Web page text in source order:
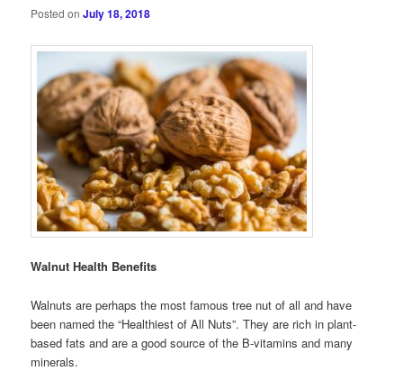
Posted onJuly 18, 2018
Walnut Health Benefits
Walnuts are perhaps the most famous tree nut of all and have
been named the “Healthiest of All Nuts”. They are rich in plant-
based fats and are a good source of the B-vitamins and many
minerals.